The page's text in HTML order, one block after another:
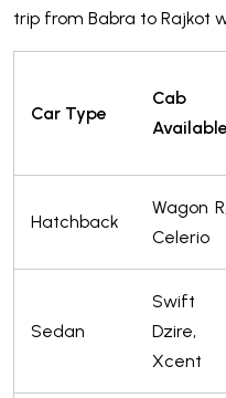
trip from Babra to Rajkot
Car Type
Cab
Available
Hatchback
Wagon
Celerio
Sedan
Swift
Dzire,
Xcent